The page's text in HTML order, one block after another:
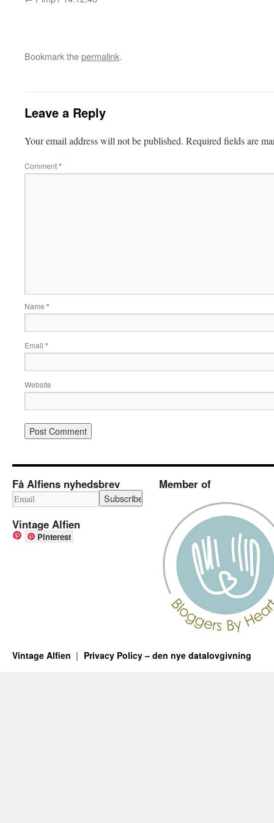
Bookmark thepermalink.
Leave a Reply
Your email address will not be published. Required fields are
Comment*
Name *
Email *
Website
Få Alfiens nyhedsbrev
Vintage Alfien
Pinterest
Member of
Vintage Alfien Privacy Policy – den nye datalovgivning